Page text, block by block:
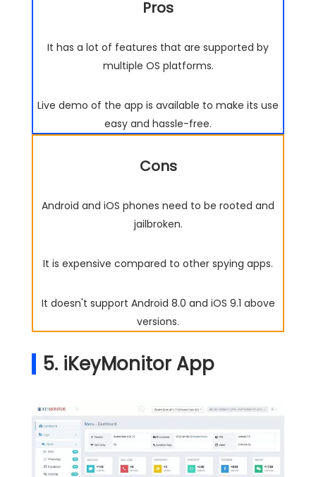
Pros
It has a lot of features that are supported by
multiple OS platforms.
Live demo of the app is available to make its use
easy and hassle-free.
Cons
Android and iOS phones need to be rooted and
jailbroken.
It is expensive compared to other spying apps.
It doesn't support Android 8.0 and iOS 9.1 above
versions.
5. iKeyMonitor App